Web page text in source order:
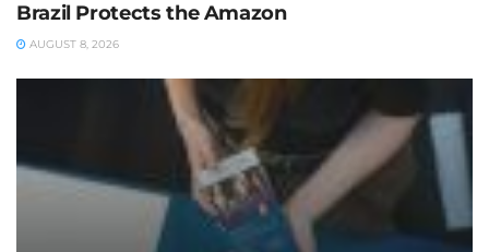
Brazil Protects the Amazon
AUGUST 8, 2026